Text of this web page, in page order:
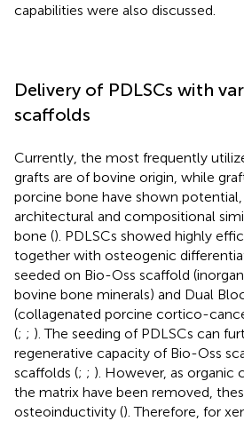
capabilities were also discussed.
Delivery of PDLSCs with
scaffolds
Currently, the most frequently
grafts are of bovine origin, while
porcine bone have shown
architectural and compositional
bone (). PDLSCs showed highly
together with osteogenic
seeded on Bio-Oss scaffold
bovine bone minerals) and Dual
(collagenated porcine cortico-
(; ; ). The seeding of PDLSCs can
regenerative capacity of Bio-Oss
scaffolds (; ; ). However, as organic
the matrix have been removed,
osteoinductivity (). Therefore, for